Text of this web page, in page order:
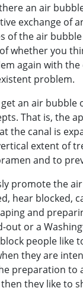
an air
exchange of
of the air
whether you
again with
problem.
an air bubble
That is, the
the canal is
extent of
and to
promote the
hear blocked,
and
out or a
people like
they are
preparation to
they like to